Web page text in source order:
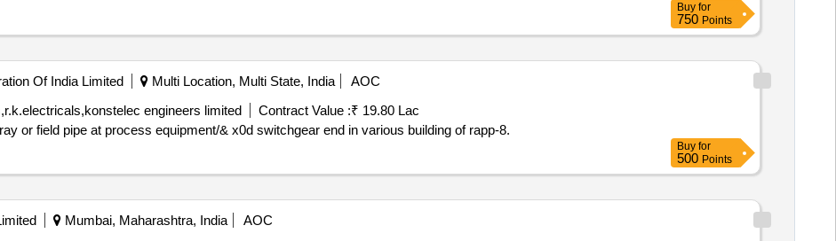
Buy for
750 Points
Of India Limited Multi Location, Multi State, India
AOC
engineers limited
Contract Value :₹ 19.80 Lac
or field pipe at process equipment/& x0d switchgear end in various building of rapp-8.
Buy for
500 Points
Mumbai, Maharashtra, India
AOC